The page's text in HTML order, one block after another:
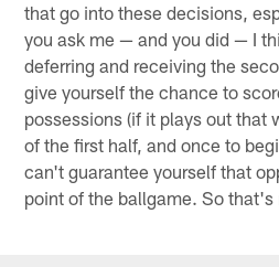
that go into these decisions,
you ask me — and you did — I
deferring and receiving the
give yourself the chance to
possessions (if it plays out that
of the first half, and once to
can't guarantee yourself that
point of the ballgame. So